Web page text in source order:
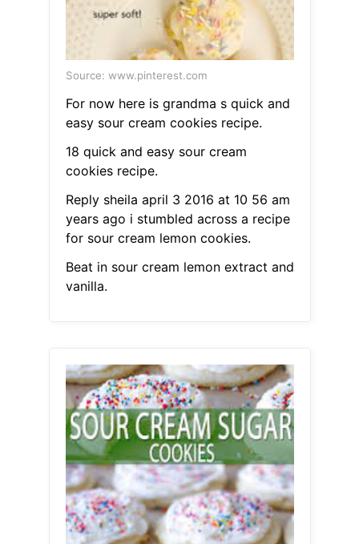
Source: www.pinterest.com
For now here is grandma s quick and
easy sour cream cookies recipe.
18 quick and easy sour cream
cookies recipe.
Reply sheila april 3 2016 at 10 56 am
years ago i stumbled across a recipe
for sour cream lemon cookies.
Beat in sour cream lemon extract and
vanilla.